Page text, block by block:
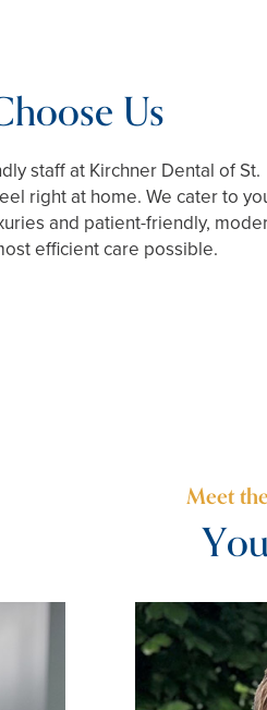
Us
staff at Kirchner Dental of St.
right at home. We cater to
and patient-friendly,
efficient care possible.
Meet